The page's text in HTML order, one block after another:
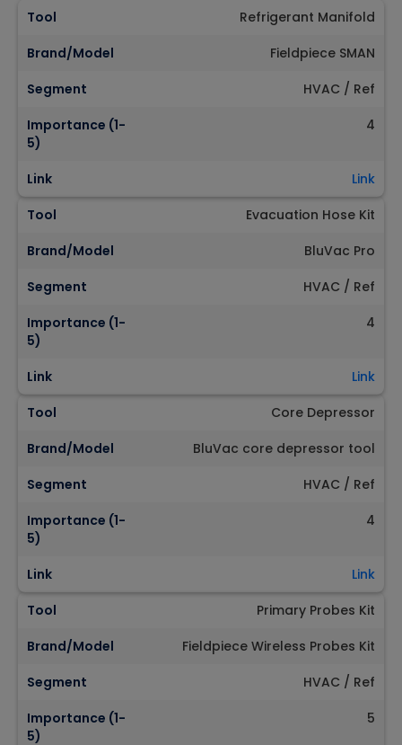
Tool
Refrigerant Manifold
Brand/Model
Fieldpiece SMAN
Segment
HVAC / Ref
Importance (1-
5)
4
Link
Link
Tool
Evacuation Hose Kit
Brand/Model
BluVac Pro
Segment
HVAC / Ref
Importance (1-
5)
4
Link
Link
Tool
Core Depressor
Brand/Model
BluVac core depressor tool
Segment
HVAC / Ref
Importance (1-
5)
4
Link
Link
Tool
Primary Probes Kit
Brand/Model
Fieldpiece Wireless Probes Kit
Segment
HVAC / Ref
Importance (1-
5)
5